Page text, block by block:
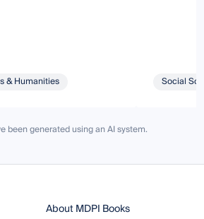
& Humanities Social
been generated using an AI system.
About MDPI Books